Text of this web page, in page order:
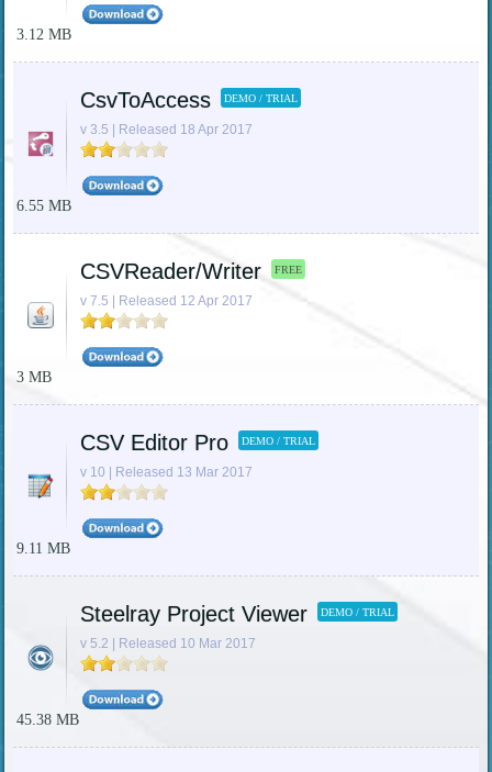
3.12 MB
CsvToAccess DEMO / TRIAL
v 3.5 | Released 18 Apr 2017
6.55 MB
CSVReader/Writer FREE
v 7.5 | Released 12 Apr 2017
3 MB
CSV Editor Pro DEMO / TRIAL
v 10 | Released 13 Mar 2017
9.11 MB
Steelray Project Viewer DEMO / TRIAL
v 5.2 | Released 10 Mar 2017
45.38 MB